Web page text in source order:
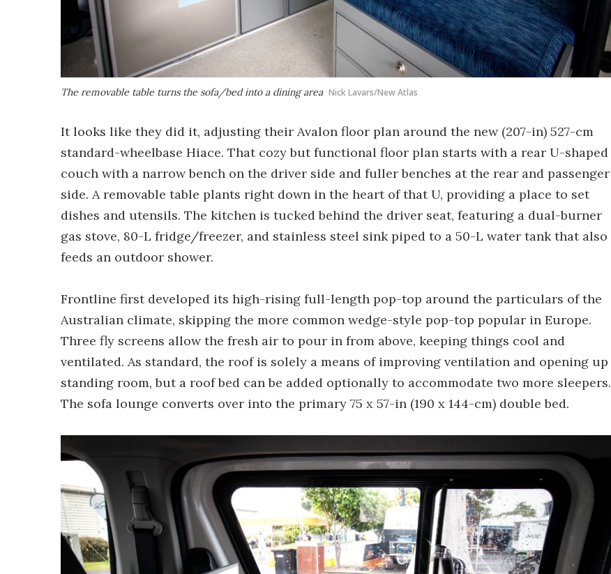
The removable table turns the sofa/bed into a dining area Nick Lavars/New Atlas
It looks like they did it, adjusting their Avalon floor plan around the new (207-in) 527-cm
standard-wheelbase Hiace. That cozy but functional floor plan starts with a rear U-shaped
couch with a narrow bench on the driver side and fuller benches at the rear and passenger
side. A removable table plants right down in the heart of that U, providing a place to set
dishes and utensils. The kitchen is tucked behind the driver seat, featuring a dual-burner
gas stove, 80-L fridge/freezer, and stainless steel sink piped to a 50-L water tank that also
feeds an outdoor shower.
Frontline first developed its high-rising full-length pop-top around the particulars of the
Australian climate, skipping the more common wedge-style pop-top popular in Europe.
Three fly screens allow the fresh air to pour in from above, keeping things cool and
ventilated. As standard, the roof is solely a means of improving ventilation and opening up
standing room, but a roof bed can be added optionally to accommodate two more sleepers.
The sofa lounge converts over into the primary 75 x 57-in (190 x 144-cm) double bed.